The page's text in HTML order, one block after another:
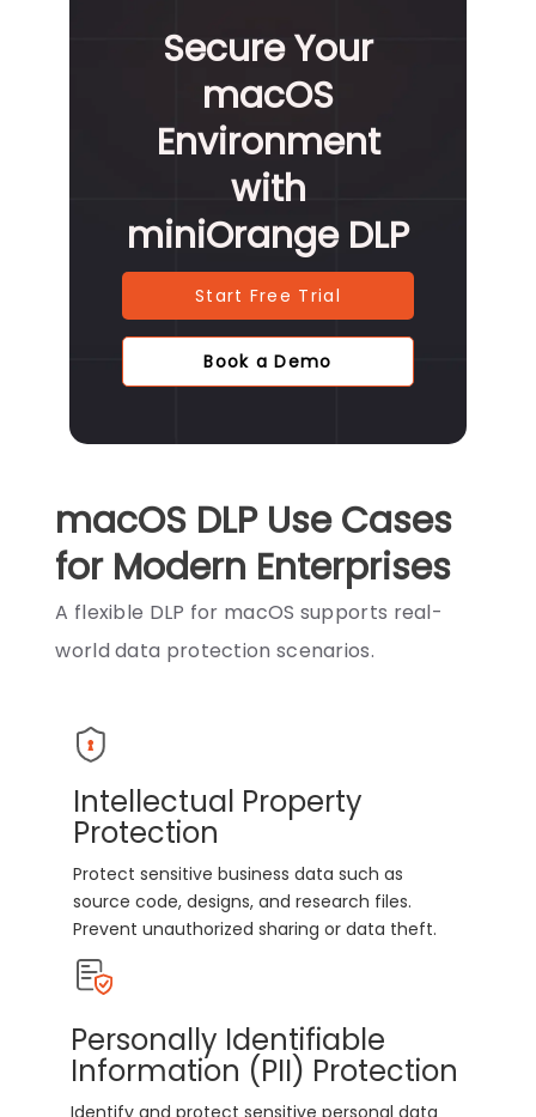
Secure Your
macOS
Environment
with
miniOrange DLP
Start Free Trial
Book a Demo
macOS DLP Use Cases
for Modern Enterprises
A flexible DLP for macOS supports real-
world data protection scenarios.
Intellectual Property
Protection
Protect sensitive business data such as
source code, designs, and research files.
Prevent unauthorized sharing or data theft.
Personally Identifiable
Information (PII) Protection
Identify and protect sensitive personal data